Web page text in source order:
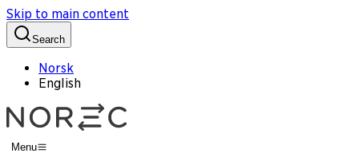
Skip to main content
Search
Norsk
English
Menu